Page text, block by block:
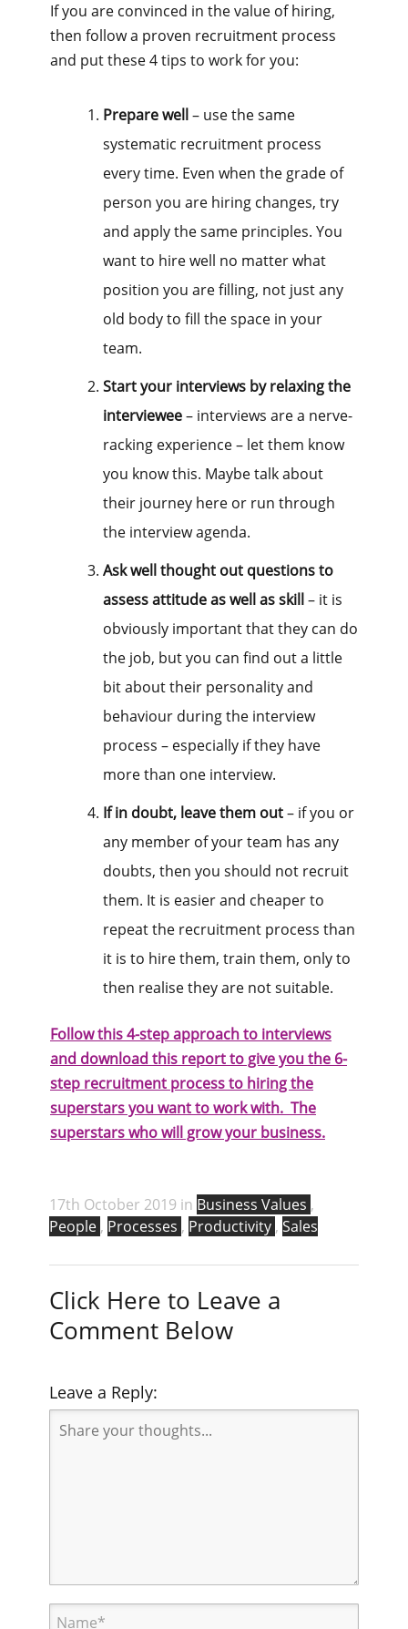
If you are convinced in the value of hiring,
then follow a proven recruitment process
and put these 4 tips to work for you:
Prepare well– use the same
systematic recruitment process
every time. Even when the grade of
person you are hiring changes, try
and apply the same principles. You
want to hire well no matter what
position you are filling, not just any
old body to fill the space in your
team.
Start your interviews by relaxing the
interviewee– interviews are a nerve-
racking experience – let them know
you know this. Maybe talk about
their journey here or run through
the interview agenda.
Ask well thought out questions to
assess attitude as well as skill– it is
obviously important that they can do
the job, but you can find out a little
bit about their personality and
behaviour during the interview
process – especially if they have
more than one interview.
If in doubt, leave them out– if you or
any member of your team has any
doubts, then you should not recruit
them. It is easier and cheaper to
repeat the recruitment process than
it is to hire them, train them, only to
then realise they are not suitable.
Follow this 4-step approach to interviews
and download this report to give you the 6-
step recruitment process to hiring the
superstars you want to work with. The
superstars who will grow your business.
17th October 2019 in Business Values ,
People , Processes , Productivity , Sales
Click Here to Leave a
Comment Below
Leave a Reply: